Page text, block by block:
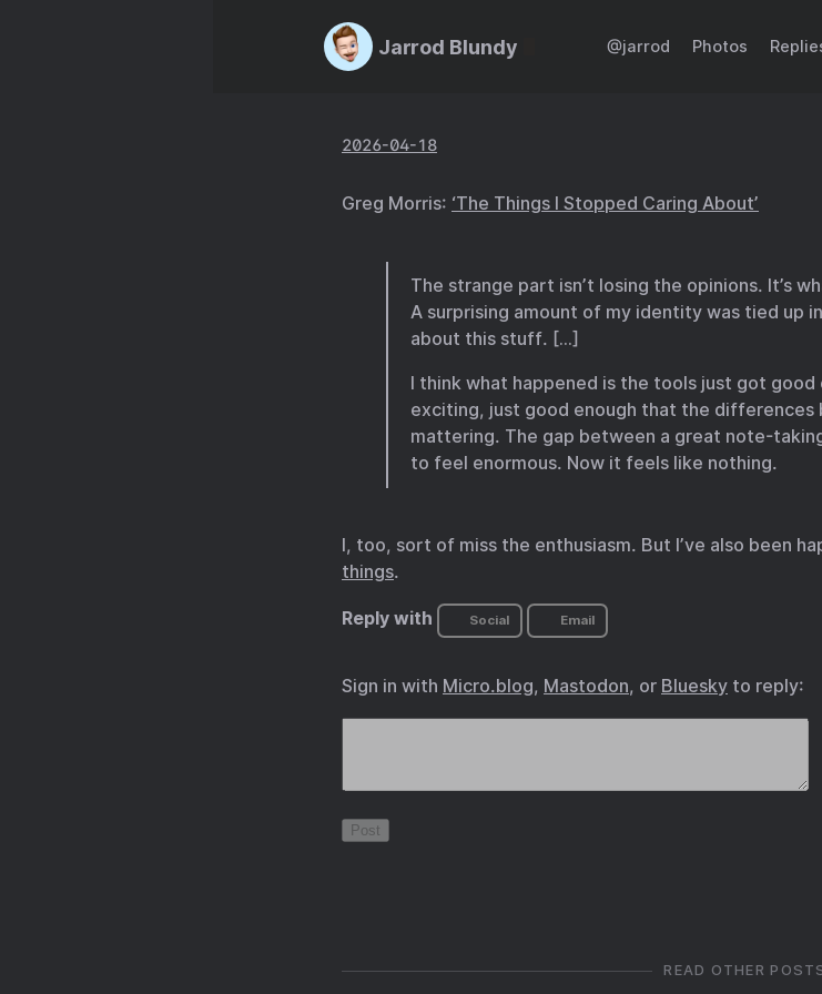
Jarrod Blundy @jarrod Photos
2026-04-18
Greg Morris: ‘The Things I Stopped Caring About’
The strange part isn’t losing the opinions. It’s
A surprising amount of my identity was tied up
about this stuff. […]
I think what happened is the tools just got
exciting, just good enough that the
mattering. The gap between a great note-
to feel enormous. Now it feels like nothing.
I, too, sort of miss the enthusiasm. But I’ve also been
things.
Reply with Social Email
Sign in with Micro.blog, Mastodon, or Bluesky to reply:
READ OTHER